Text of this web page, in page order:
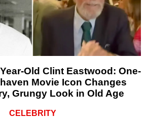
Old Clint Eastwood: One-
Movie Icon Changes
Grungy Look in Old Age
CELEBRITY